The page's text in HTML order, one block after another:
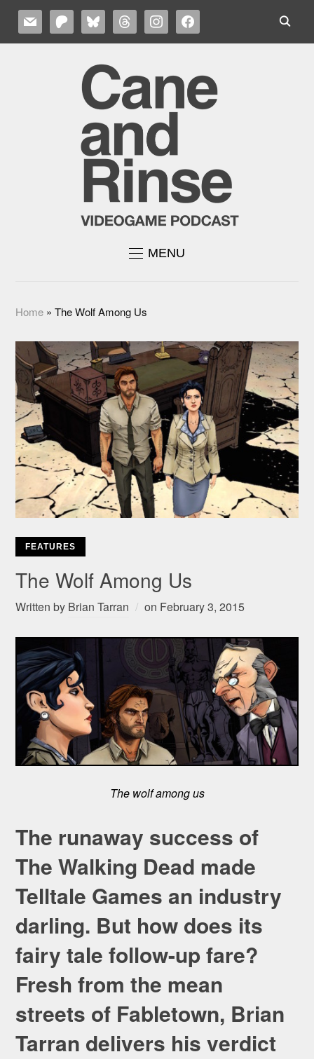
MAIL PATREONBLUESKYTHREADSINSTAGRAMFACEBOOK
MENU
Home »The Wolf Among Us
FEATURES
The Wolf Among Us
Written by Brian Tarran on February 3, 2015
The wolf among us
The runaway success of
The Walking Dead made
Telltale Games an industry
darling. But how does its
fairy tale follow-up fare?
Fresh from the mean
streets of Fabletown, Brian
Tarran delivers his verdict